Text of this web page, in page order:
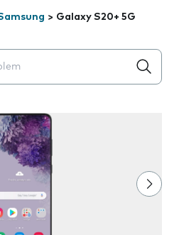
> Galaxy S20+ 5G
appear below the field as you